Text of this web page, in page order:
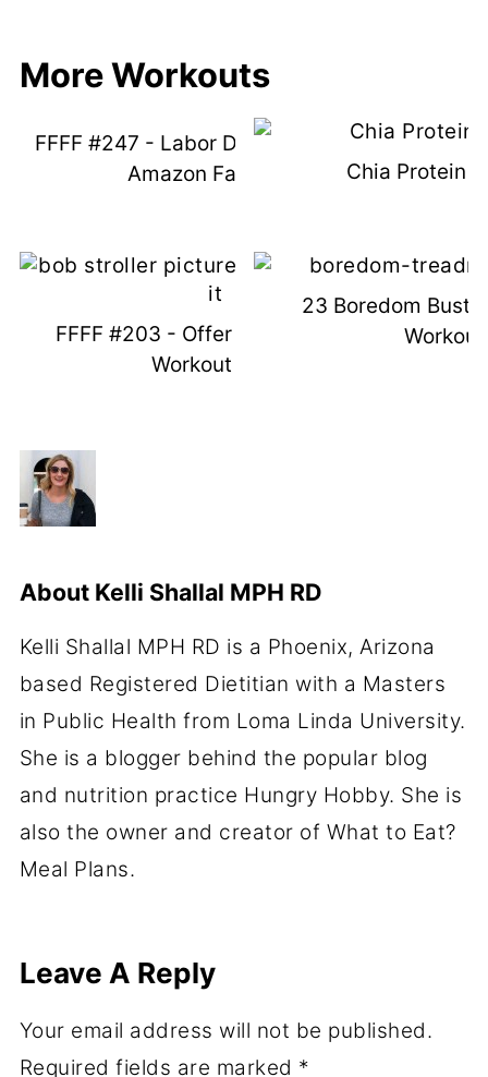
More Workouts
FFFF #247 - Labor Day Fun & August
Amazon Favorites
Chia Protein
FFFF #203 - Offer Up Win & New
Workout Plan
23 Boredom
About Kelli Shallal MPH RD
Kelli Shallal MPH RD is a Phoenix, Arizona
based Registered Dietitian with a Masters
in Public Health from Loma Linda University.
She is a blogger behind the popular blog
and nutrition practice Hungry Hobby. She is
also the owner and creator of What to Eat?
Meal Plans.
Leave A Reply
Your email address will not be published.
Required fields are marked *